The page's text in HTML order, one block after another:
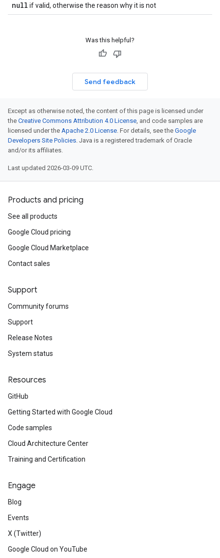
null if valid, otherwise the reason why it is not
Was this helpful?
Send feedback
Except as otherwise noted, the content of this page is licensed under
the Creative Commons Attribution 4.0 License, and code samples are
licensed under the Apache 2.0 License. For details, see the Google
Developers Site Policies. Java is a registered trademark of Oracle
and/or its affiliates.
Last updated 2026-03-09 UTC.
Products and pricing
See all products
Google Cloud pricing
Google Cloud Marketplace
Contact sales
Support
Community forums
Support
Release Notes
System status
Resources
GitHub
Getting Started with Google Cloud
Code samples
Cloud Architecture Center
Training and Certification
Engage
Blog
Events
X (Twitter)
Google Cloud on YouTube